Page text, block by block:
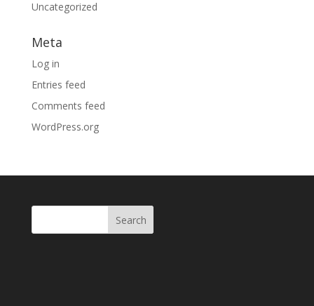
Uncategorized
Meta
Log in
Entries feed
Comments feed
WordPress.org